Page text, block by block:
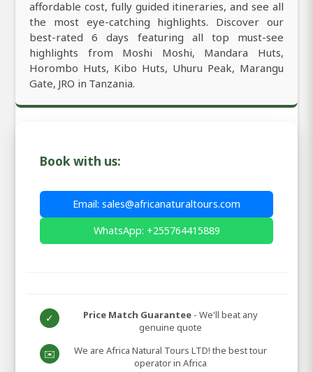
affordable cost, fully guided itineraries, and see all
the most eye-catching highlights. Discover our
best-rated 6 days featuring all top must-see
highlights from Moshi Moshi, Mandara Huts,
Horombo Huts, Kibo Huts, Uhuru Peak, Marangu
Gate, JRO in Tanzania.
Book with us:
Email: sales@africanaturaltours.com
WhatsApp: +255764415889
✓ Price Match Guarantee - We'll beat any
genuine quote
✉️
We are Africa Natural Tours LTD! the best tour
operator in Africa